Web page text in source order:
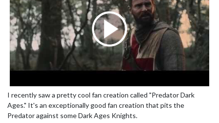
I recently saw a pretty cool fan creation called "Predator Dark
Ages." It's an exceptionally good fan creation that pits the
Predator against some Dark Ages Knights.